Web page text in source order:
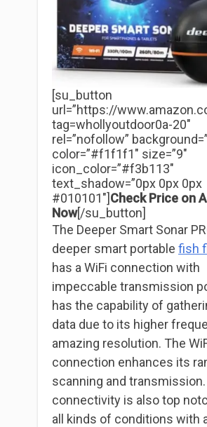
[su_button
url=”https://
tag=whollyoutdoor0a-20″
rel=”nofollow”
color=”#f1f1f1″ size=”9″
icon_color=”#f3b113″
text_shadow=”0px 0px 0px
#010101″]Check Price on
Now[/su_button]
The Deeper Smart Sonar
deeper smart portable fish
has a WiFi connection with
impeccable transmission
has the capability of
data due to its higher
amazing resolution. The
connection enhances its
scanning and
connectivity is also top
all kinds of conditions with